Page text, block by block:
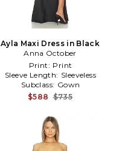
Ayla Maxi Dress in Black
Anna October
Print: Print
Sleeve Length: Sleeveless
Subclass: Gown
$588 $735